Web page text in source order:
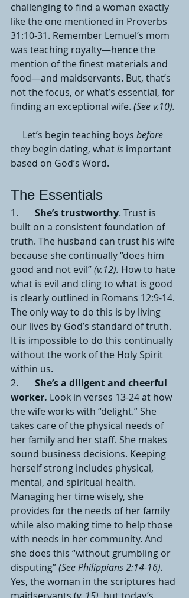
challenging to find a woman exactly
like the one mentioned in Proverbs
31:10-31. Remember Lemuel’s mom
was teaching royalty—hence the
mention of the finest materials and
food—and maidservants. But, that’s
not the focus, or what’s essential, for
finding an exceptional wife. (See v.10).
     Let’s begin teaching boys
before
they begin dating, what is important
based on God’s Word.
The Essentials
1. She’s trustworthy. Trust is
built on a consistent foundation of
truth. The husband can trust his wife
because she continually “does him
good and not evil” (v.12). How to hate
what is evil and cling to what is good
is clearly outlined in Romans 12:9-14.
The only way to do this is by living
our lives by God’s standard of truth.
It is impossible to do this continually
without the work of the Holy Spirit
within us.
2. She’s a diligent and cheerful
worker. Look in verses 13-24 at how
the wife works with “delight.” She
takes care of the physical needs of
her family and her staff. She makes
sound business decisions. Keeping
herself strong includes physical,
mental, and spiritual health.
Managing her time wisely, she
provides for the needs of her family
while also making time to help those
with needs in her community. And
she does this “without grumbling or
disputing” (See Philippians 2:14-16).
Yes, the woman in the scriptures had